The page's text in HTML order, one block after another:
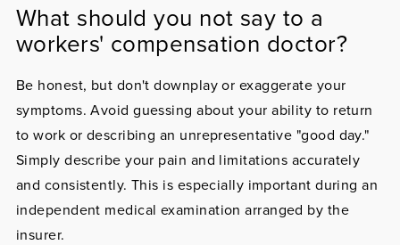
What should you not say to a
workers' compensation doctor?
Be honest, but don't downplay or exaggerate your
symptoms. Avoid guessing about your ability to return
to work or describing an unrepresentative "good day."
Simply describe your pain and limitations accurately
and consistently. This is especially important during an
independent medical examination arranged by the
insurer.